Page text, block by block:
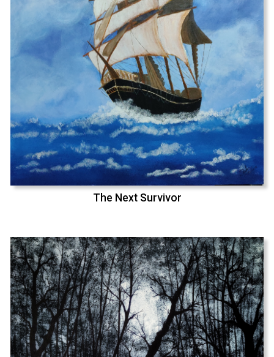
The Next Survivor